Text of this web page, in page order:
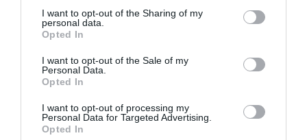
I want to opt-out of the Sharing of my
personal data.
Opted In
I want to opt-out of the Sale of my
Personal Data.
Opted In
I want to opt-out of processing my
Personal Data for Targeted Advertising.
Opted In
Ξεχάσατε τον κωδικό;